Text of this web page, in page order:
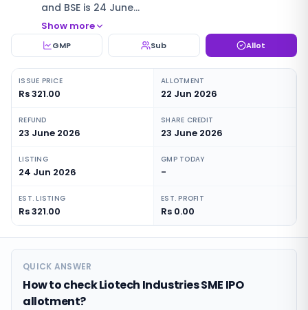
and BSE is 24 June…
Show more
GMP Sub Allot
ISSUE PRICE
Rs 321.00
ALLOTMENT
22 Jun 2026
REFUND
23 June 2026
SHARE CREDIT
23 June 2026
LISTING
24 Jun 2026
GMP TODAY
-
EST. LISTING
Rs 321.00
EST. PROFIT
Rs 0.00
QUICK ANSWER
How to check Liotech Industries SME IPO
allotment?